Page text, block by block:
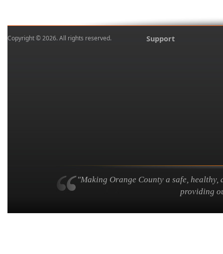
Copyright © 2026. All rights reserved. Support
"Making Orange County a safe,
providing